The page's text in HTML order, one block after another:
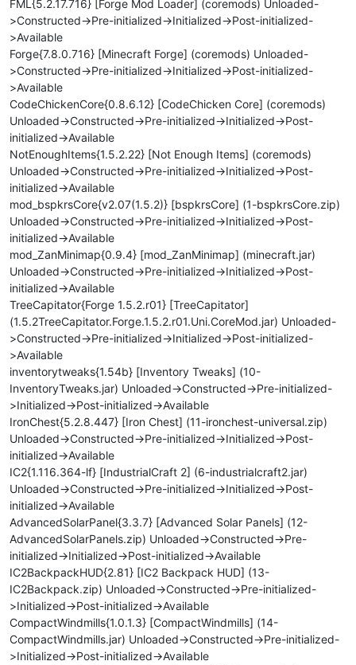
FML{5.2.17.716} [Forge Mod Loader] (coremods) Unloaded-
>Constructed->Pre-initialized->Initialized->Post-initialized-
>Available
Forge{7.8.0.716} [Minecraft Forge] (coremods) Unloaded-
>Constructed->Pre-initialized->Initialized->Post-initialized-
>Available
CodeChickenCore{0.8.6.12} [CodeChicken Core] (coremods)
Unloaded->Constructed->Pre-initialized->Initialized->Post-
initialized->Available
NotEnoughItems{1.5.2.22} [Not Enough Items] (coremods)
Unloaded->Constructed->Pre-initialized->Initialized->Post-
initialized->Available
mod_bspkrsCore{v2.07(1.5.2)} [bspkrsCore] (1-bspkrsCore.zip)
Unloaded->Constructed->Pre-initialized->Initialized->Post-
initialized->Available
mod_ZanMinimap{0.9.4} [mod_ZanMinimap] (minecraft.jar)
Unloaded->Constructed->Pre-initialized->Initialized->Post-
initialized->Available
TreeCapitator{Forge 1.5.2.r01} [TreeCapitator]
(1.5.2TreeCapitator.Forge.1.5.2.r01.Uni.CoreMod.jar) Unloaded-
>Constructed->Pre-initialized->Initialized->Post-initialized-
>Available
inventorytweaks{1.54b} [Inventory Tweaks] (10-
InventoryTweaks.jar) Unloaded->Constructed->Pre-initialized-
>Initialized->Post-initialized->Available
IronChest{5.2.8.447} [Iron Chest] (11-ironchest-universal.zip)
Unloaded->Constructed->Pre-initialized->Initialized->Post-
initialized->Available
IC2{1.116.364-lf} [IndustrialCraft 2] (6-industrialcraft2.jar)
Unloaded->Constructed->Pre-initialized->Initialized->Post-
initialized->Available
AdvancedSolarPanel{3.3.7} [Advanced Solar Panels] (12-
AdvancedSolarPanels.zip) Unloaded->Constructed->Pre-
initialized->Initialized->Post-initialized->Available
IC2BackpackHUD{2.81} [IC2 Backpack HUD] (13-
IC2Backpack.zip) Unloaded->Constructed->Pre-initialized-
>Initialized->Post-initialized->Available
CompactWindmills{1.0.1.3} [CompactWindmills] (14-
CompactWindmills.jar) Unloaded->Constructed->Pre-initialized-
>Initialized->Post-initialized->Available